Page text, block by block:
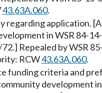
43.63A.060.
regarding application.
in WSR 84-
Repealed by WSR
RCW43.63A.060.
funding criteria and
development